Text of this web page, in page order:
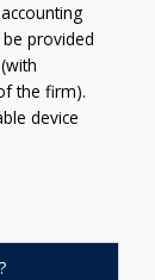
provided
the firm).
device